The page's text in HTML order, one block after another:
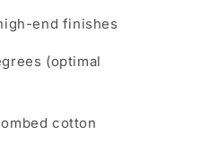
end finishes
(optimal
cotton